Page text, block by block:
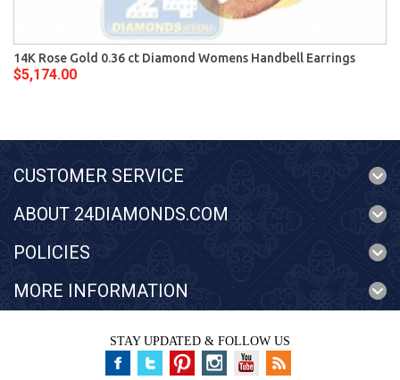
14K Rose Gold 0.36 ct Diamond Womens Handbell Earrings
$5,174.00
CUSTOMER SERVICE
ABOUT 24DIAMONDS.COM
POLICIES
MORE INFORMATION
STAY UPDATED & FOLLOW US